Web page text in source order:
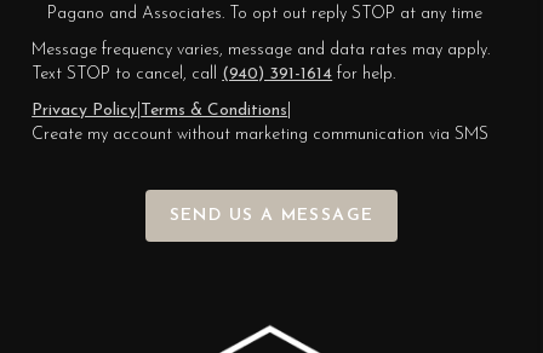
Pagano and Associates. To opt out reply STOP at any time
Message frequency varies, message and data rates may apply.
Text STOP to cancel, call (940) 391-1614 for help.
Privacy Policy
Terms & Conditions
Create my account without marketing communication via SMS
SEND US A MESSAGE